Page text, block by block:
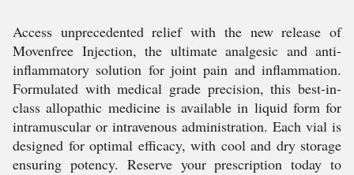
Access unprecedented relief with the new release of
Movenfree Injection, the ultimate analgesic and anti-
inflammatory solution for joint pain and inflammation.
Formulated with medical grade precision, this best-in-
class allopathic medicine is available in liquid form for
intramuscular or intravenous administration. Each vial is
designed for optimal efficacy, with cool and dry storage
ensuring potency. Reserve your prescription today to